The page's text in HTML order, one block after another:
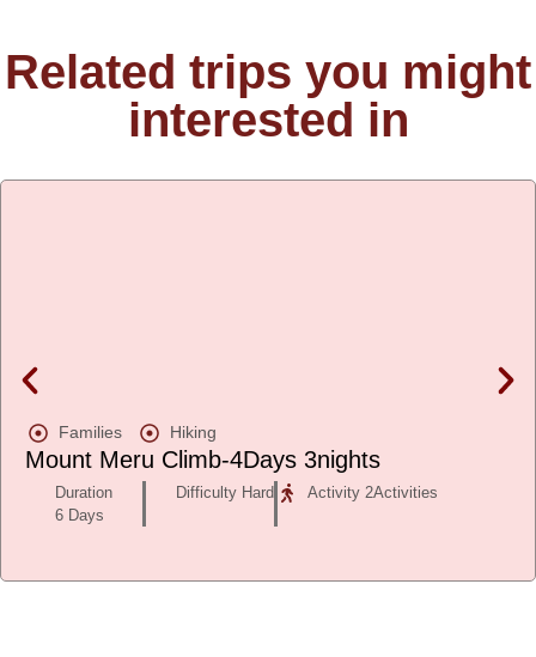
Related trips you might
interested in
Families Hiking
Mount Meru Climb-4Days 3nights
Duration
6 Days
Difficulty Hard Activity 2Activities